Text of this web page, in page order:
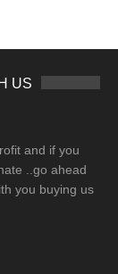
US
and if you
..go ahead
you buying us